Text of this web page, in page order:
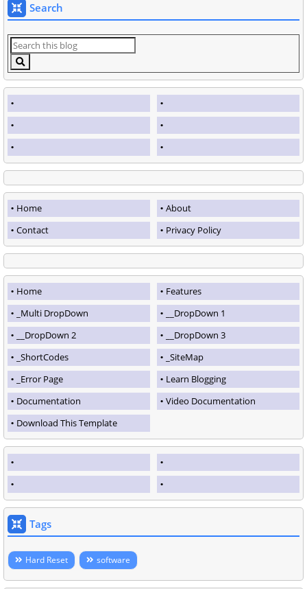
Search
Home
About
Contact
Privacy Policy
Home
Features
_Multi DropDown
__DropDown 1
__DropDown 2
__DropDown 3
_ShortCodes
_SiteMap
_Error Page
Learn Blogging
Documentation
Video Documentation
Download This Template
Tags
Hard Reset software